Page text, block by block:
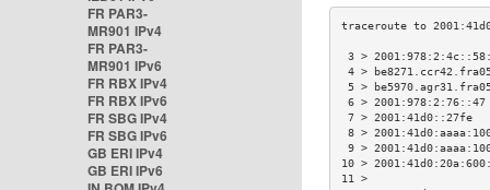
FR PAR3-
MR901 IPv4
FR PAR3-
MR901 IPv6
FR RBX IPv4
FR RBX IPv6
FR SBG IPv4
FR SBG IPv6
GB ERI IPv4
GB ERI IPv6
3 >
4 >
5 >
6 >
7 >
8 >
9 >
10 >